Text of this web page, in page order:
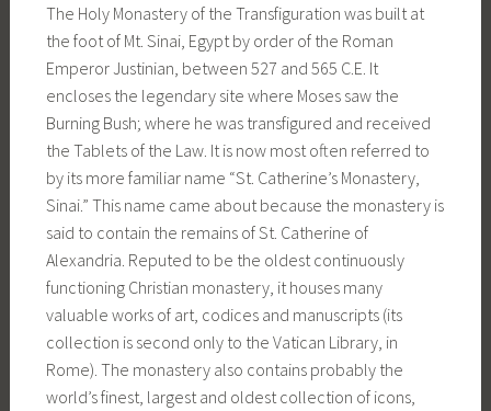
The Holy Monastery of the Transfiguration was built at
the foot of Mt. Sinai, Egypt by order of the Roman
Emperor Justinian, between 527 and 565 C.E. It
encloses the legendary site where Moses saw the
Burning Bush; where he was transfigured and received
the Tablets of the Law. It is now most often referred to
by its more familiar name “St. Catherine’s Monastery,
Sinai.” This name came about because the monastery is
said to contain the remains of St. Catherine of
Alexandria. Reputed to be the oldest continuously
functioning Christian monastery, it houses many
valuable works of art, codices and manuscripts (its
collection is second only to the Vatican Library, in
Rome). The monastery also contains probably the
world’s finest, largest and oldest collection of icons,